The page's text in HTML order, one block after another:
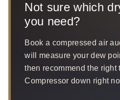
Not sure which
you need?
Book a compressed air
will measure your dew
then recommend the right
Compressor down right